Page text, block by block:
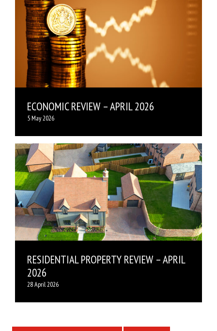
ECONOMIC REVIEW – APRIL 2026
5 May 2026
RESIDENTIAL PROPERTY REVIEW – APRIL
2026
28 April 2026
navigation